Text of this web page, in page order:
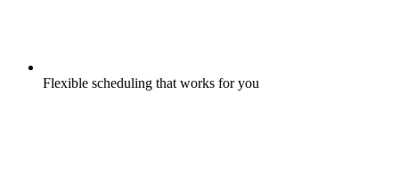
Flexible scheduling that works for you